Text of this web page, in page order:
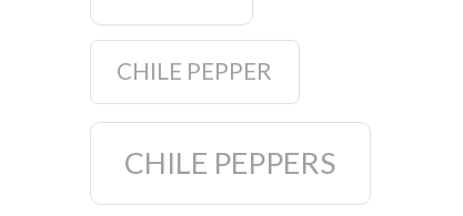
CHILE PEPPER
CHILE PEPPERS